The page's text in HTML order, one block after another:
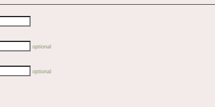
optional
optional